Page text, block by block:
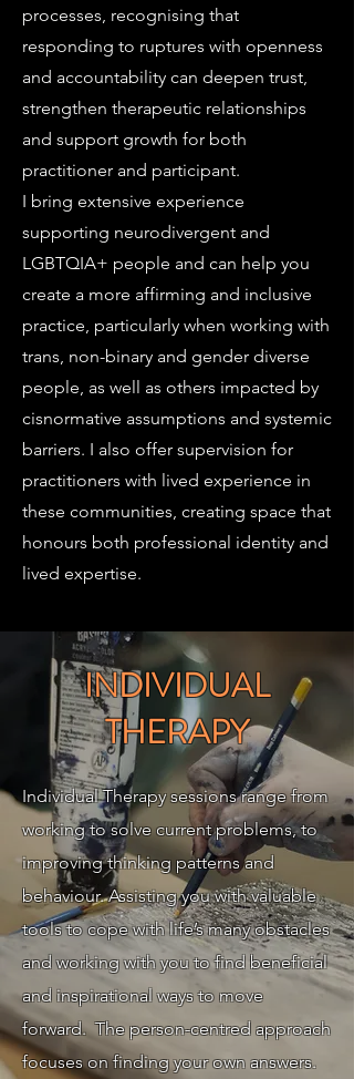
processes, recognising that
responding to ruptures with openness
and accountability can deepen trust,
strengthen therapeutic relationships
and support growth for both
practitioner and participant.
I bring extensive experience
supporting neurodivergent and
LGBTQIA+ people and can help you
create a more affirming and inclusive
practice, particularly when working with
trans, non-binary and gender diverse
people, as well as others impacted by
cisnormative assumptions and systemic
barriers. I also offer supervision for
practitioners with lived experience in
these communities, creating space that
honours both professional identity and
lived expertise.
INDIVIDUAL
THERAPY
Individual Therapy sessions range from
working to solve current problems, to
improving thinking patterns and
behaviour. Assisting you with valuable
tools to cope with life’s many obstacles
and working with you to find beneficial
and inspirational ways to move
forward. The person-centred approach
focuses on finding your own answers.